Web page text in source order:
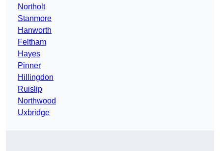
Northolt
Stanmore
Hanworth
Feltham
Hayes
Pinner
Hillingdon
Ruislip
Northwood
Uxbridge